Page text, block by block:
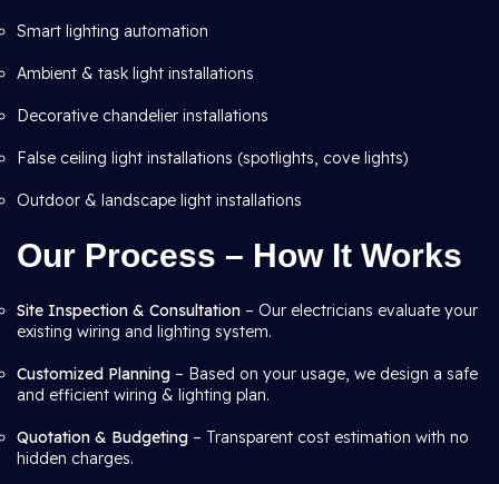
Smart lighting automation
Ambient & task light installations
Decorative chandelier installations
False ceiling light installations (spotlights, cove lights)
Outdoor & landscape light installations
Our Process – How It Works
Site Inspection & Consultation – Our electricians evaluate your
existing wiring and lighting system.
Customized Planning – Based on your usage, we design a safe
and efficient wiring & lighting plan.
Quotation & Budgeting – Transparent cost estimation with no
hidden charges.